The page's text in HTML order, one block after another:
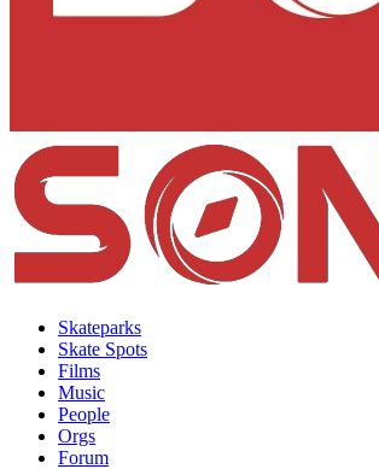
Skateparks
Skate Spots
Films
Music
People
Orgs
Forum